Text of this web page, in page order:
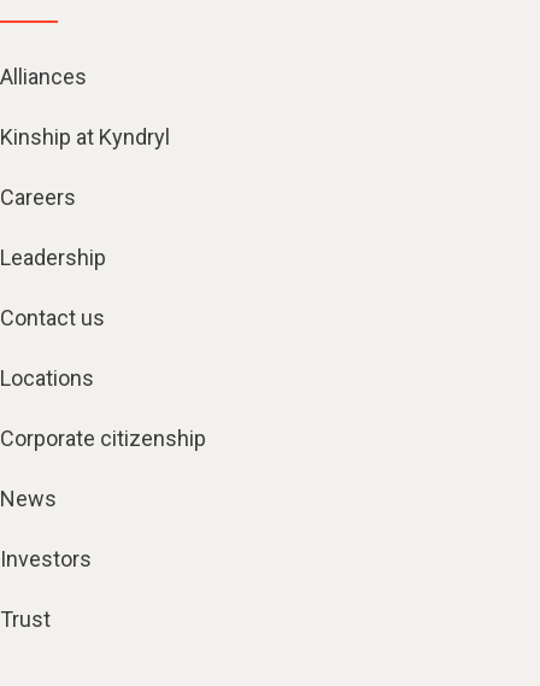
Alliances
Kinship at Kyndryl
Careers
Leadership
Contact us
Locations
Corporate citizenship
News
Investors
Trust